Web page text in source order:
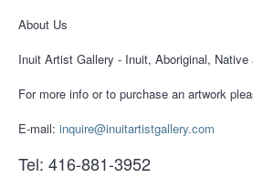
About Us
Inuit Artist Gallery - Inuit, Aboriginal,
For more info or to purchase an artwork
E-mail: inquire@inuitartistgallery.com
Tel: 416-881-3952